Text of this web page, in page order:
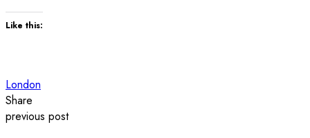
Like this:
London
Share
previous post